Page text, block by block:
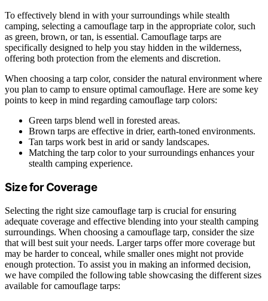
To effectively blend in with your surroundings while stealth
camping, selecting a camouflage tarp in the appropriate color, such
as green, brown, or tan, is essential. Camouflage tarps are
specifically designed to help you stay hidden in the wilderness,
offering both protection from the elements and discretion.
When choosing a tarp color, consider the natural environment where
you plan to camp to ensure optimal camouflage. Here are some key
points to keep in mind regarding camouflage tarp colors:
Green tarps blend well in forested areas.
Brown tarps are effective in drier, earth-toned environments.
Tan tarps work best in arid or sandy landscapes.
Matching the tarp color to your surroundings enhances your
stealth camping experience.
Size for Coverage
Selecting the right size camouflage tarp is crucial for ensuring
adequate coverage and effective blending into your stealth camping
surroundings. When choosing a camouflage tarp, consider the size
that will best suit your needs. Larger tarps offer more coverage but
may be harder to conceal, while smaller ones might not provide
enough protection. To assist you in making an informed decision,
we have compiled the following table showcasing the different sizes
available for camouflage tarps: